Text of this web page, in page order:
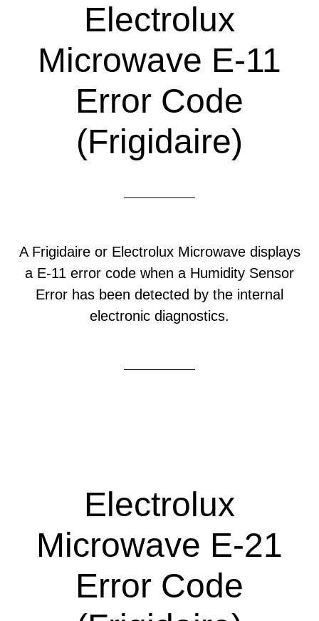
Electrolux
Microwave E-11
Error Code
(Frigidaire)
A Frigidaire or Electrolux Microwave displays
a E-11 error code when a Humidity Sensor
Error has been detected by the internal
electronic diagnostics.
Electrolux
Microwave E-21
Error Code